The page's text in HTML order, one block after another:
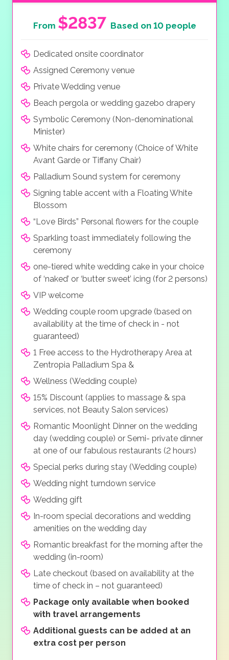
From $2837 Based on 10 people
Dedicated onsite coordinator
Assigned Ceremony venue
Private Wedding venue
Beach pergola or wedding gazebo drapery
Symbolic Ceremony (Non-denominational
Minister)
White chairs for ceremony (Choice of White
Avant Garde or Tiffany Chair)
Palladium Sound system for ceremony
Signing table accent with a Floating White
Blossom
“Love Birds” Personal flowers for the couple
Sparkling toast immediately following the
ceremony
one-tiered white wedding cake in your choice
of ‘naked’ or ‘butter sweet’ icing (for 2 persons)
VIP welcome
Wedding couple room upgrade (based on
availability at the time of check in - not
guaranteed)
1 Free access to the Hydrotherapy Area at
Zentropia Palladium Spa &
Wellness (Wedding couple)
15% Discount (applies to massage & spa
services, not Beauty Salon services)
Romantic Moonlight Dinner on the wedding
day (wedding couple) or Semi- private dinner
at one of our fabulous restaurants (2 hours)
Special perks during stay (Wedding couple)
Wedding night turndown service
Wedding gift
In-room special decorations and wedding
amenities on the wedding day
Romantic breakfast for the morning after the
wedding (in-room)
Late checkout (based on availability at the
time of check in – not guaranteed)
Package only available when booked
with travel arrangements
Additional guests can be added at an
extra cost per person